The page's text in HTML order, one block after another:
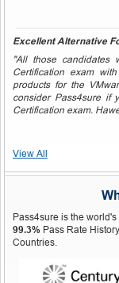
Excellent Alternative
"All those candidates
Certification exam
products for the
consider Pass4sure if
Certification exam.
View All
Pass4sure is the
99.3% Pass Rate
Countries.